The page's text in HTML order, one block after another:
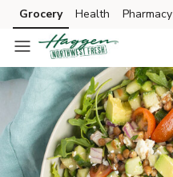
Skip to search
Skip to main content
Skip to cookie settings
Skip to chat
Grocery Health Pharmacy